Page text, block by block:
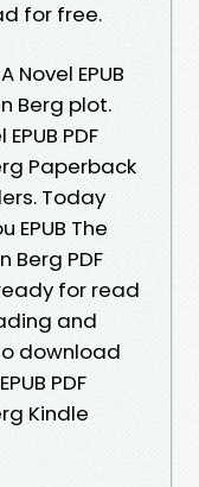
for free.
EPUB
Berg plot.
PDF
Paperback
Today
The
Berg PDF
for read
and
download
PDF
Kindle